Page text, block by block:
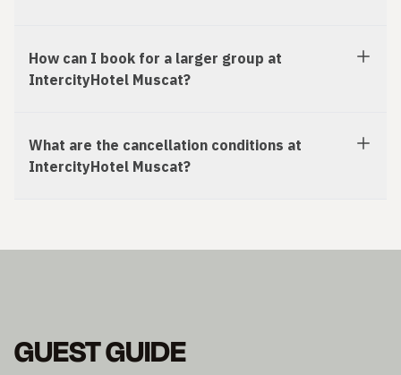
How can I book for a larger group at
IntercityHotel Muscat?
What are the cancellation conditions at
IntercityHotel Muscat?
GUEST GUIDE